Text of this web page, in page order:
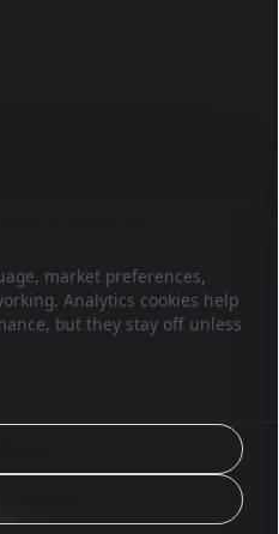
market preferences,
Analytics cookies help
but they stay off unless